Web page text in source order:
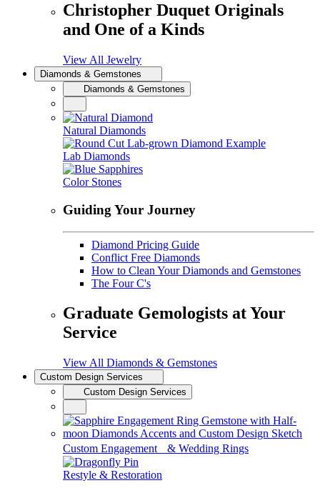
Christopher Duquet Originals
and One of a Kinds
View All Jewelry
Diamonds & Gemstones
Diamonds & Gemstones
Natural Diamonds
Lab Diamonds
Color Stones
Guiding Your Journey
Diamond Pricing Guide
Conflict Free Diamonds
How to Clean Your Diamonds and Gemstones
The Four C's
Graduate Gemologists at Your
Service
View All Diamonds & Gemstones
Custom Design Services
Custom Design Services
Custom Engagement & Wedding Rings
Restyle & Restoration